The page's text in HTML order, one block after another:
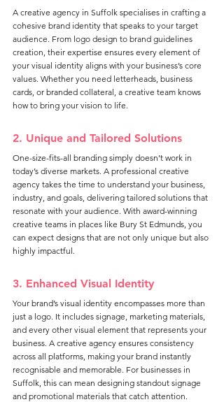
A creative agency in Suffolk specialises in crafting a
cohesive brand identity that speaks to your target
audience. From logo design to brand guidelines
creation, their expertise ensures every element of
your visual identity aligns with your business’s core
values. Whether you need letterheads, business
cards, or branded collateral, a creative team knows
how to bring your vision to life.
2. Unique and Tailored Solutions
One-size-fits-all branding simply doesn’t work in
today’s diverse markets. A professional creative
agency takes the time to understand your business,
industry, and goals, delivering tailored solutions that
resonate with your audience. With award-winning
creative teams in places like Bury St Edmunds, you
can expect designs that are not only unique but also
highly impactful.
3. Enhanced Visual Identity
Your brand’s visual identity encompasses more than
just a logo. It includes signage, marketing materials,
and every other visual element that represents your
business. A creative agency ensures consistency
across all platforms, making your brand instantly
recognisable and memorable. For businesses in
Suffolk, this can mean designing standout signage
and promotional materials that catch attention.